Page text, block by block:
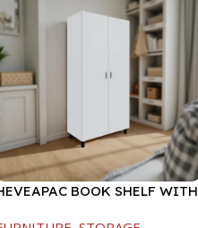
BOOK SHELF WITH